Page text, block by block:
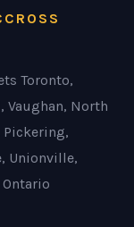
Toronto,
Vaughan, North
Unionville,